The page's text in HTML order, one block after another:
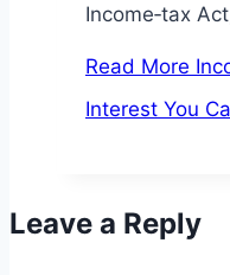
Income‑tax
Read More
Interest You
Leave a Reply